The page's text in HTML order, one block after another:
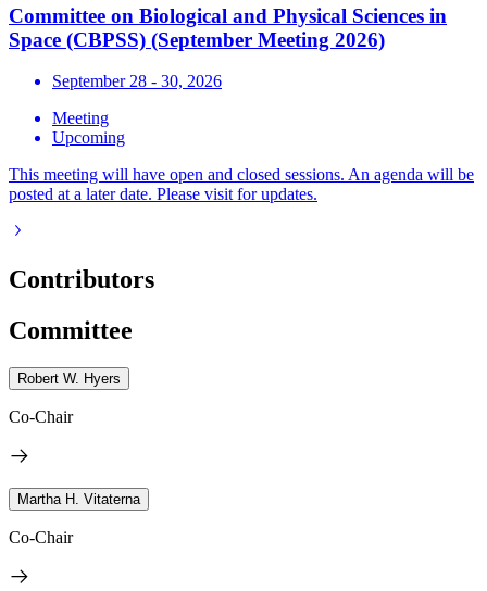
Committee on Biological and Physical Sciences in
Space (CBPSS) (September Meeting 2026)
September 28 - 30, 2026
Meeting
Upcoming
This meeting will have open and closed sessions. An agenda will be
posted at a later date. Please visit for updates.
Contributors
Committee
Robert W. Hyers
Co-Chair
Martha H. Vitaterna
Co-Chair